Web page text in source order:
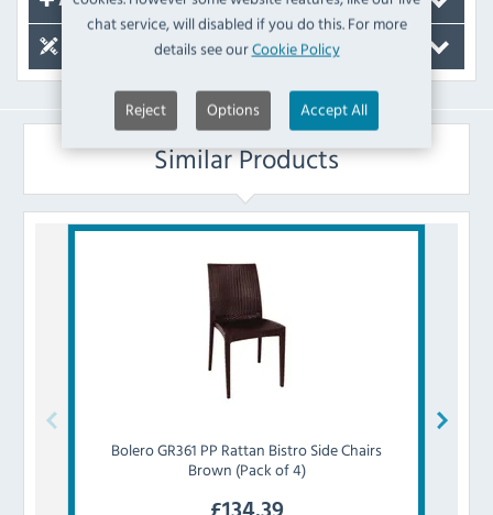
chat service, will disabled if you do this. For more
details see ourCookie Policy
Reject Options Accept All
Spare Parts
Similar Products
BoleroGR361 PP Rattan Bistro Side Chairs
Brown (Pack of 4)